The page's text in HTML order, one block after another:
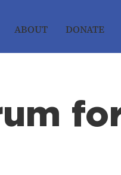
ABOUT DONATE